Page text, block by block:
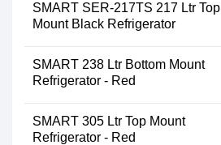
SMART SER-217TS 217 Ltr Top
Mount Black Refrigerator
SMART 238 Ltr Bottom Mount
Refrigerator - Red
SMART 305 Ltr Top Mount
Refrigerator - Red